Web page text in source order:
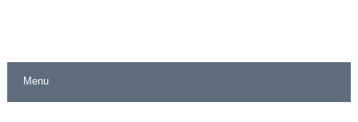
Five Virtual Boy Titles Join Nintendo Music